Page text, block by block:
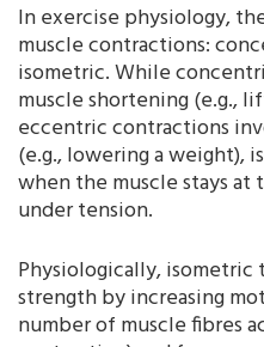
In exercise physiology,
muscle contractions:
isometric. While
muscle shortening (e.g.,
eccentric contractions
(e.g., lowering a weight),
when the muscle stays at
under tension.
Physiologically,
strength by increasing
number of muscle fibres